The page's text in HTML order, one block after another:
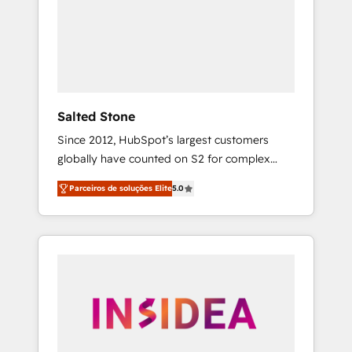
Salted Stone
Since 2012, HubSpot’s largest customers
globally have counted on S2 for complex
migrations, change management, systems
integration, and creative solutions that
deliver measurable impact and transform
brand experiences As one of the few full-
globally regionalized HubSpot websites,
integrated marketing campaigns, & RevOps
Parceiros de soluções Elite5.0